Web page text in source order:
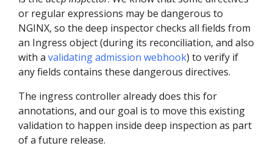
or regular expressions may be dangerous to
NGINX, so the deep inspector checks all fields from
an Ingress object (during its reconciliation, and also
with a validating admission webhook) to verify if
any fields contains these dangerous directives.
The ingress controller already does this for
annotations, and our goal is to move this existing
validation to happen inside deep inspection as part
of a future release.